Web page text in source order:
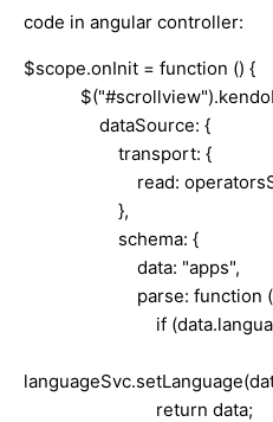
code in angular controller:
$scope.onInit = function () {
dataSource: {
transport: {
read:
},
schema: {
data: "apps",
parse: function
if
return data;